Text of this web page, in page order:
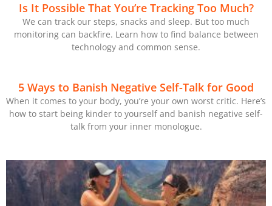
Is It Possible That You’re Tracking Too Much?
We can track our steps, snacks and sleep. But too much
monitoring can backfire. Learn how to find balance between
technology and common sense.
5 Ways to Banish Negative Self-Talk for Good
When it comes to your body, you’re your own worst critic. Here’s
how to start being kinder to yourself and banish negative self-
talk from your inner monologue.